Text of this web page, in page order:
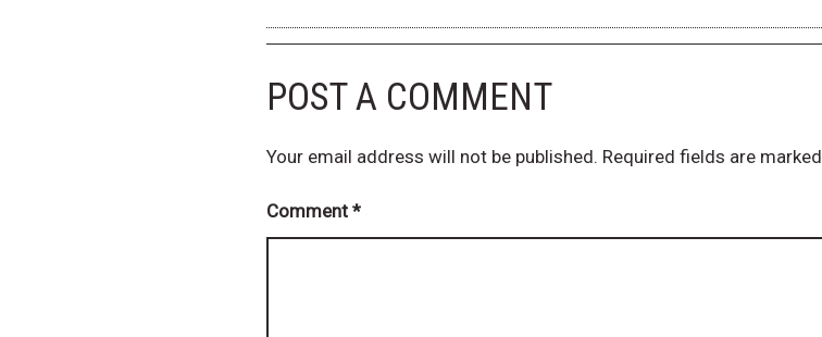
POST A COMMENT
Your email address will not be published. Required fields are marked
Comment *